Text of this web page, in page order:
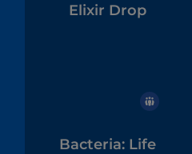
Elixir Drop
Bacteria: Life